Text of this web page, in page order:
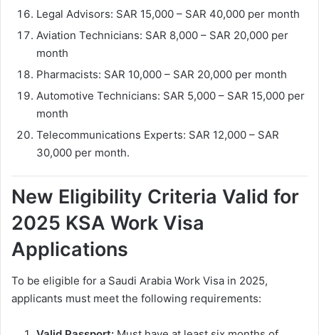
Legal Advisors: SAR 15,000 – SAR 40,000 per month
Aviation Technicians: SAR 8,000 – SAR 20,000 per
month
Pharmacists: SAR 10,000 – SAR 20,000 per month
Automotive Technicians: SAR 5,000 – SAR 15,000 per
month
Telecommunications Experts: SAR 12,000 – SAR
30,000 per month.
New Eligibility Criteria Valid for
2025 KSA Work Visa
Applications
To be eligible for a Saudi Arabia Work Visa in 2025,
applicants must meet the following requirements: